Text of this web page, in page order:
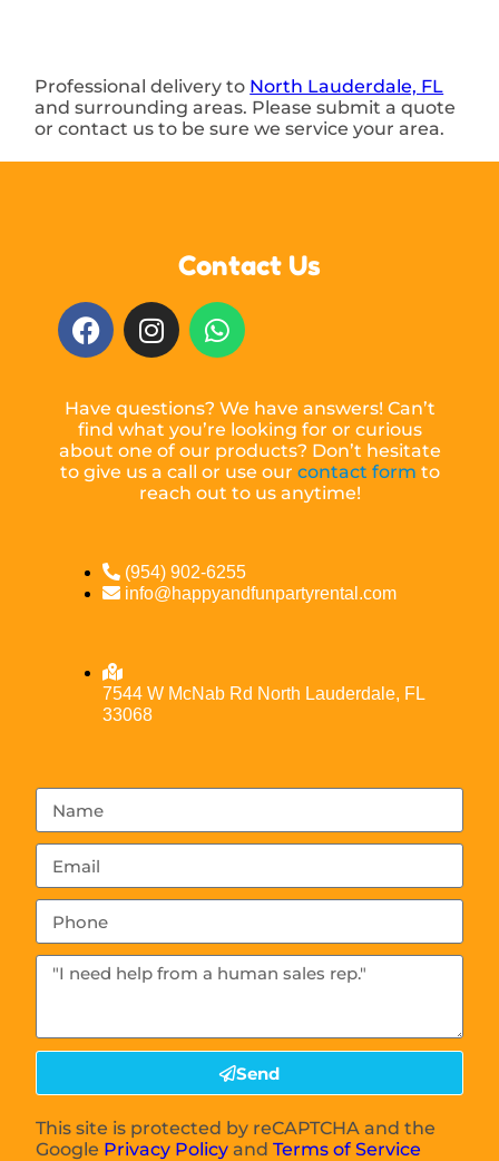
Professional delivery to North Lauderdale, FL
and surrounding areas. Please submit a quote
or contact us to be sure we service your area.
Contact Us
Have questions? We have answers! Can’t
find what you’re looking for or curious
about one of our products? Don’t hesitate
to give us a call or use our contact form to
reach out to us anytime!
(954) 902-6255
info@happyandfunpartyrental.com
7544 W McNab Rd North Lauderdale, FL
33068
Send
This site is protected by reCAPTCHA and the
Google Privacy Policy andTerms of Service